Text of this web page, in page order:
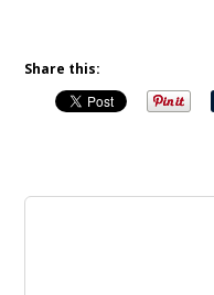
Share this: